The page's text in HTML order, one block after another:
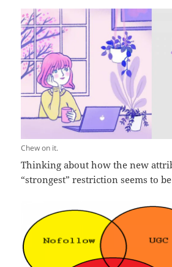
Chew on it.
Thinking about how the new
“strongest” restriction seems to